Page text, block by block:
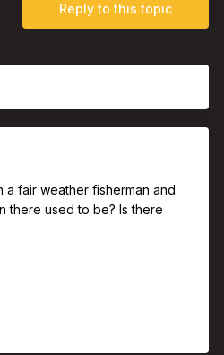
Reply to this topic
a fair weather fisherman and
there used to be? Is there